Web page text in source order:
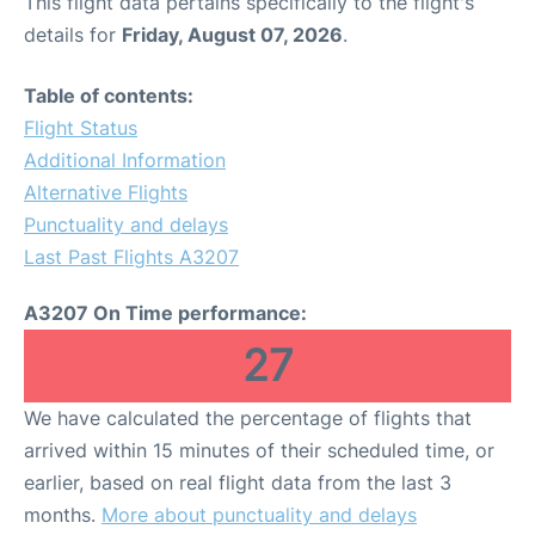
details for Friday, August 07, 2026.
Table of contents:
Flight Status
Additional Information
Alternative Flights
Punctuality and delays
Last Past Flights A3207
A3207 On Time performance:
27
We have calculated the percentage of flights that
arrived within 15 minutes of their scheduled time, or
earlier, based on real flight data from the last 3
months. More about punctuality and delays